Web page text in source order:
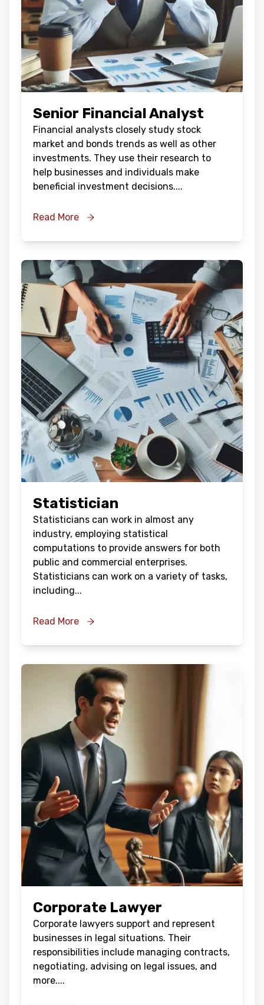
Are you sure you want to logout ?
BACK
CONFIRM
Senior Financial Analyst
Financial analysts closely study stock
market and bonds trends as well as other
investments. They use their research to
help businesses and individuals make
beneficial investment decisions....
Read More
Statistician
Statisticians can work in almost any
industry, employing statistical
computations to provide answers for both
public and commercial enterprises.
Statisticians can work on a variety of tasks,
including...
Read More
Corporate Lawyer
Corporate lawyers support and represent
businesses in legal situations. Their
responsibilities include managing contracts,
negotiating, advising on legal issues, and
more....